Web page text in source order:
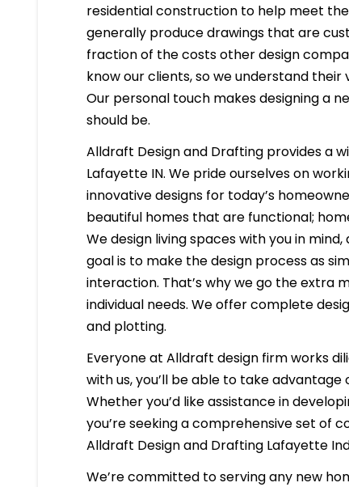
residential construction to help meet
generally produce drawings that are
fraction of the costs other design
know our clients, so we understand
Our personal touch makes designing a
should be.
Alldraft Design and Drafting provides a
Lafayette IN. We pride ourselves on
innovative designs for today’s
beautiful homes that are functional;
We design living spaces with you in
goal is to make the design process as
interaction. That’s why we go the extra
individual needs. We offer complete
and plotting.
Everyone at Alldraft design firm works
with us, you’ll be able to take
Whether you’d like assistance in
you’re seeking a comprehensive set of
Alldraft Design and Drafting Lafayette
We’re committed to serving any new